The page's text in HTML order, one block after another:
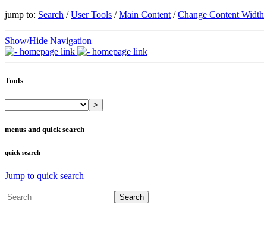
jump to: Search / User Tools / Main Content / Change Content Width
Show/Hide Navigation
Tools
>
menus and quick search
quick search
Jump to quick search
Search